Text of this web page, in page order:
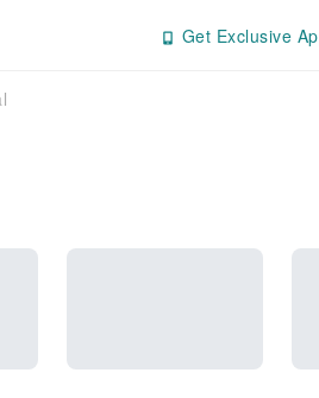
Get Exclusive